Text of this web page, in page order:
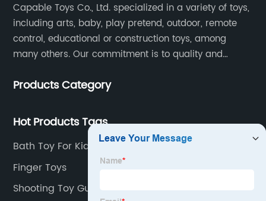
Capable Toys Co., Ltd. specialized in a variety of toys,
including arts, baby, play pretend, outdoor, remote
control, educational or construction toys, among
many others. Our commitment is to quality and
every time.
Products Category
Hot Products Tags
Bath Toy For Kids
Finger Toys
Shooting Toy Guns